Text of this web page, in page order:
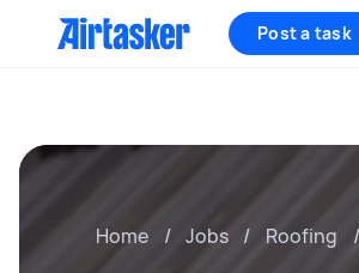
Post a task
Home / Jobs / Roofing /